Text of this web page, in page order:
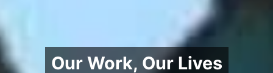
Our Work, Our Lives